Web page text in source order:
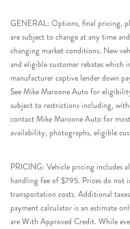
GENERAL: Options, final pricing,
are subject to change at any time
changing market conditions. New
and eligible customer rebates which
manufacturer captive lender down
See Mike Maroone Auto for
subject to restrictions including,
contact Mike Maroone Auto for
availability, photographs, eligible
PRICING: Vehicle pricing includes
handling fee of $795. Prices do not
transportation costs. Additional
payment calculator is an estimate
are With Approved Credit. While